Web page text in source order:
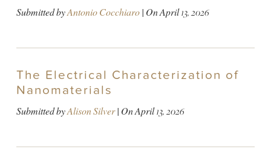
Submitted byAntonio Cocchiaro| OnApril 13, 2026
The Electrical Characterization of
Nanomaterials
Submitted byAlison Silver| OnApril 13, 2026